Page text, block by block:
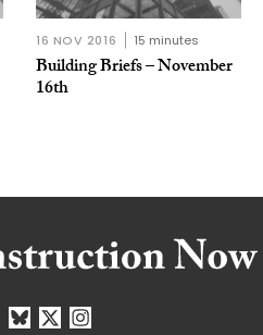
16 NOV 2016 15 minutes
Building Briefs – November
16th